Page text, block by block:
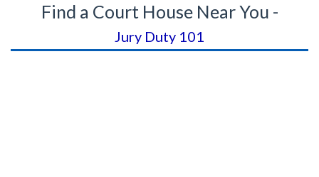
Find a Court House Near You -
Jury Duty 101